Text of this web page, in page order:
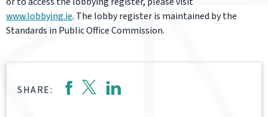
www.lobbying.ie. The lobby register is maintained by the
Standards in Public Office Commission.
SHARE: